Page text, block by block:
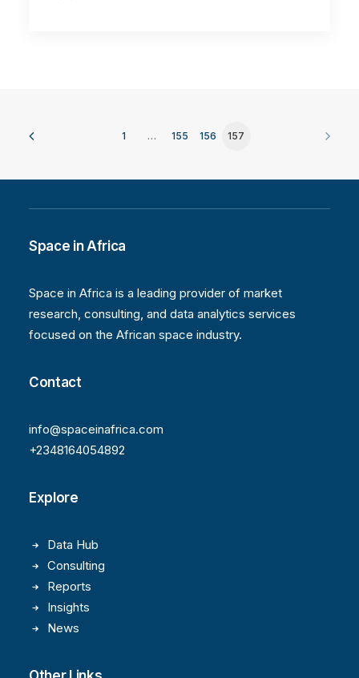
1 … 155 156 157
Space in Africa
Space in Africa is a leading provider of market
research, consulting, and data analytics services
focused on the African space industry.
Contact
info@spaceinafrica.com
+2348164054892
Explore
Data Hub
Consulting
Reports
Insights
News